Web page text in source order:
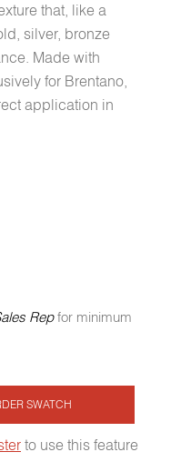
that, like a
silver, bronze
Made with
for Brentano,
application in
Repfor minimum
SWATCH
to use this feature